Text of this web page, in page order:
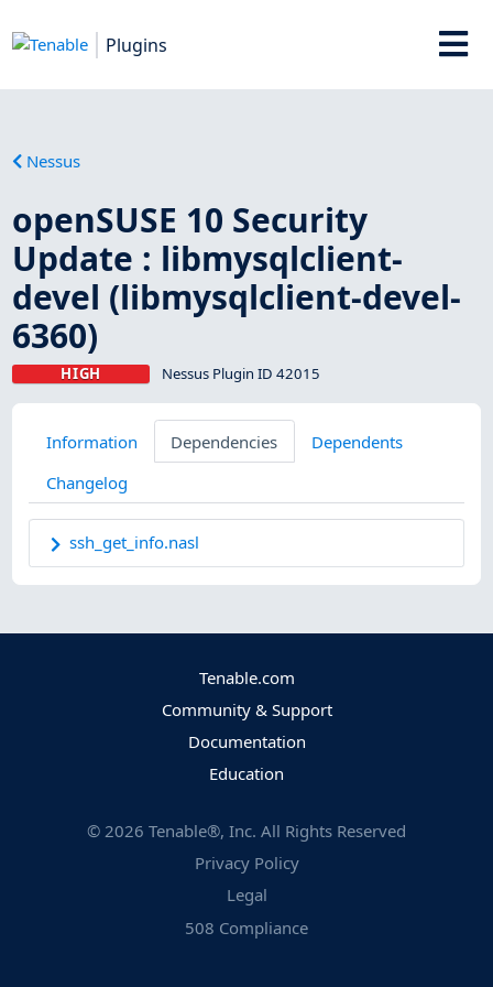
Plugins
Nessus
openSUSE 10 Security
Update : libmysqlclient-
devel (libmysqlclient-devel-
6360)
HIGH Nessus Plugin ID 42015
Information Dependencies
Dependents
Changelog
ssh_get_info.nasl
Tenable.com
Community & Support
Documentation
Education
© 2026 Tenable®, Inc. All Rights Reserved
Privacy Policy
Legal
508 Compliance